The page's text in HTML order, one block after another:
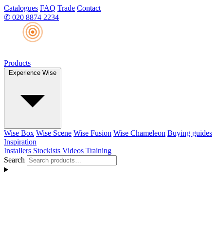
Catalogues FAQ Trade Contact
✆ 020 8874 2234
Products
Experience Wise
Wise Box Wise Scene Wise Fusion Wise Chameleon Buying guides
Inspiration
Installers Stockists Videos Training
Search